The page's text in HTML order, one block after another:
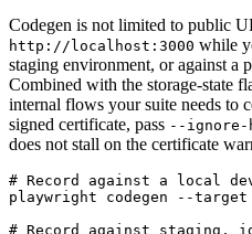
Codegen is not limited to public
http://localhost:3000 while
staging environment, or against a
Combined with the storage-state
internal flows your suite needs to
signed certificate, pass --
does not stall on the certificate
# Record against a local
playwright codegen --
# Record against staging,